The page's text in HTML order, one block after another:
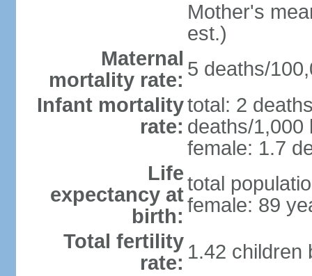
Mother's
est.)
Maternal
mortality rate: 5 deaths/
Infant mortality
rate:
total: 2
deaths/1,000
female: 1.7
Life
expectancy at
birth:
total
female: 89
Total fertility
rate: 1.42 children